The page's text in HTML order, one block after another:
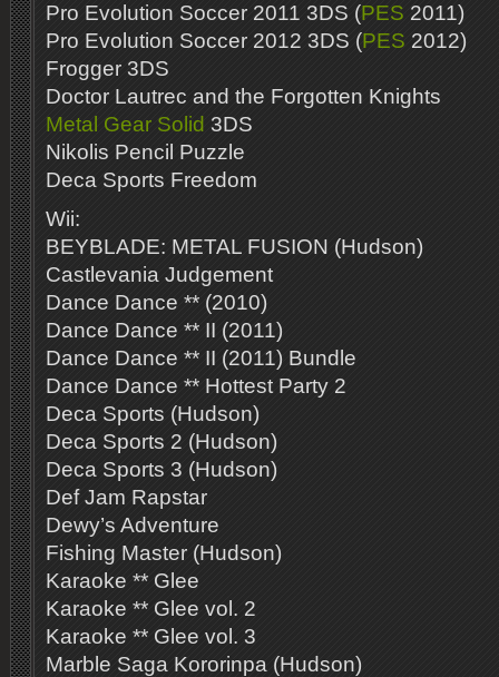
Pro Evolution Soccer 2011 3DS (PES 2011)
Pro Evolution Soccer 2012 3DS (PES 2012)
Frogger 3DS
Doctor Lautrec and the Forgotten Knights
Metal Gear Solid 3DS
Nikolis Pencil Puzzle
Deca Sports Freedom
Wii:
BEYBLADE: METAL FUSION (Hudson)
Castlevania Judgement
Dance Dance ** (2010)
Dance Dance ** II (2011)
Dance Dance ** II (2011) Bundle
Dance Dance ** Hottest Party 2
Deca Sports (Hudson)
Deca Sports 2 (Hudson)
Deca Sports 3 (Hudson)
Def Jam Rapstar
Dewy’s Adventure
Fishing Master (Hudson)
Karaoke ** Glee
Karaoke ** Glee vol. 2
Karaoke ** Glee vol. 3
Marble Saga Kororinpa (Hudson)